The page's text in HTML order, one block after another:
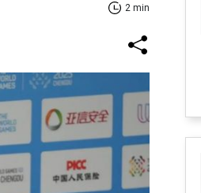
2 min